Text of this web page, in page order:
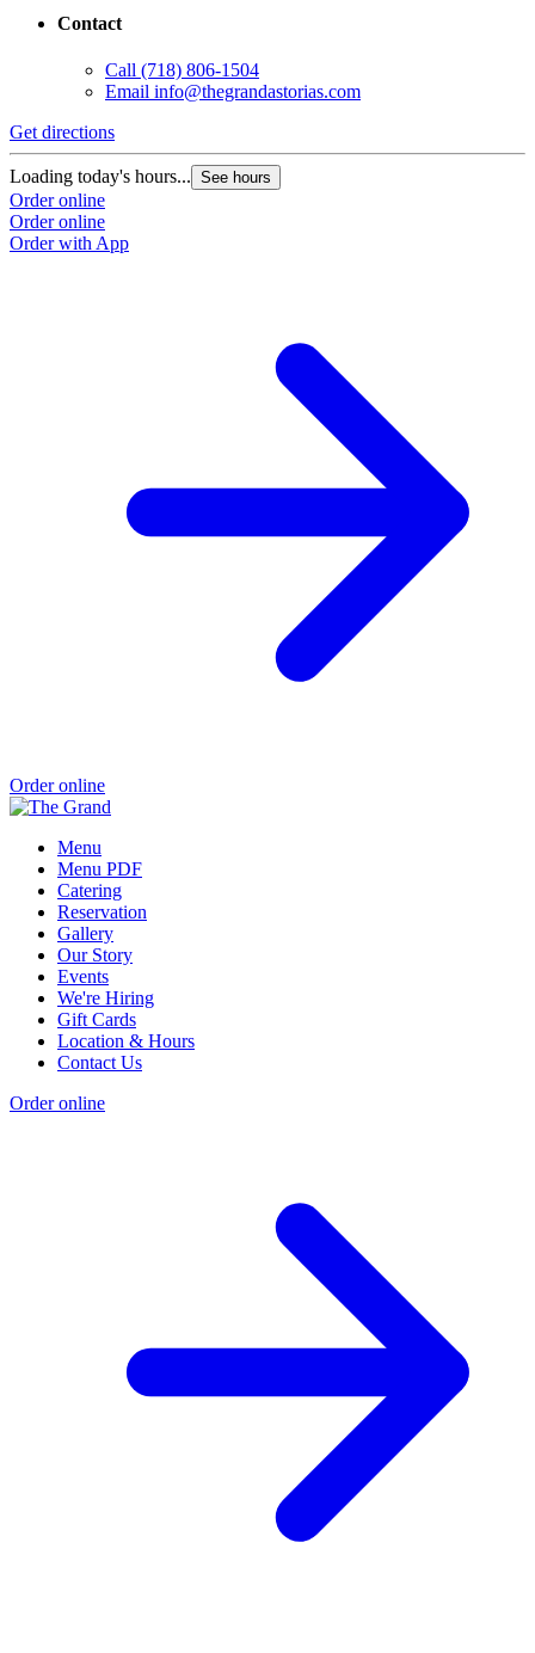
Contact
Call (718) 806-1504
Email info@thegrandastorias.com
Get directions
Loading today's hours... See hours
Order online
Order online
Order with App
Order online
Menu
Menu PDF
Catering
Reservation
Gallery
Our Story
Events
We're Hiring
Gift Cards
Location & Hours
Contact Us
Order online